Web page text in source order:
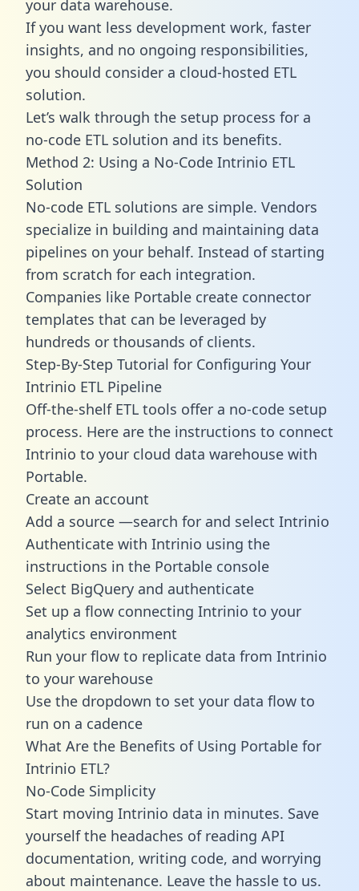
your data warehouse.
If you want less development work, faster
insights, and no ongoing responsibilities,
you should consider a cloud-hosted ETL
solution.
Let’s walk through the setup process for a
no-code ETL solution and its benefits.
Method 2: Using a No-Code Intrinio ETL
Solution
No-code ETL solutions are simple. Vendors
specialize in building and maintaining data
pipelines on your behalf. Instead of starting
from scratch for each integration.
Companies like Portable create connector
templates that can be leveraged by
hundreds or thousands of clients.
Step-By-Step Tutorial for Configuring Your
Intrinio ETL Pipeline
Off-the-shelf ETL tools offer a no-code setup
process. Here are the instructions to connect
Intrinio to your cloud data warehouse with
Portable.
Create an account
Add a source —search for and select Intrinio
Authenticate with Intrinio using the
instructions in the Portable console
Select BigQuery and authenticate
Set up a flow connecting Intrinio to your
analytics environment
Run your flow to replicate data from Intrinio
to your warehouse
Use the dropdown to set your data flow to
run on a cadence
What Are the Benefits of Using Portable for
Intrinio ETL?
No-Code Simplicity
Start moving Intrinio data in minutes. Save
yourself the headaches of reading API
documentation, writing code, and worrying
about maintenance. Leave the hassle to us.